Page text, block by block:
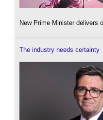
New Prime Minister delivers
The industry needs certainty